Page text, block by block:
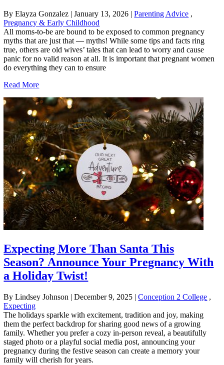
By Elayza Gonzalez | January 13, 2026 | Parenting Advice ,
Pregnancy & Early Childhood
All moms-to-be are bound to be exposed to common pregnancy
myths that are just that — myths! While some tips and facts ring
true, others are old wives’ tales that can lead to worry and cause
panic for no valid reason at all. It is important that pregnant women
do everything they can to ensure
Read More
Expecting More Than Santa This
Season? Announce Your Pregnancy With
a Holiday Twist!
By Lindsey Johnson | December 9, 2025 | Conception 2 College ,
Expecting
The holidays sparkle with excitement, tradition and joy, making
them the perfect backdrop for sharing good news of a growing
family. Whether you prefer a cozy in-person reveal, a beautifully
staged photo or a playful social media post, announcing your
pregnancy during the festive season can create a memory your
family will cherish for years.